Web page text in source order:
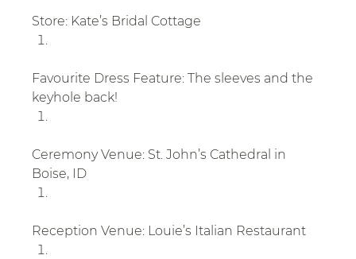
Store: Kate’s Bridal Cottage
Favourite Dress Feature: The sleeves and the
keyhole back!
Ceremony Venue: St. John’s Cathedral in
Boise, ID
Reception Venue: Louie’s Italian Restaurant